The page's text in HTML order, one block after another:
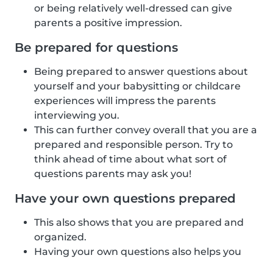
or being relatively well-dressed can give
parents a positive impression.
Be prepared for questions
Being prepared to answer questions about
yourself and your babysitting or childcare
experiences will impress the parents
interviewing you.
This can further convey overall that you are a
prepared and responsible person. Try to
think ahead of time about what sort of
questions parents may ask you!
Have your own questions prepared
This also shows that you are prepared and
organized.
Having your own questions also helps you